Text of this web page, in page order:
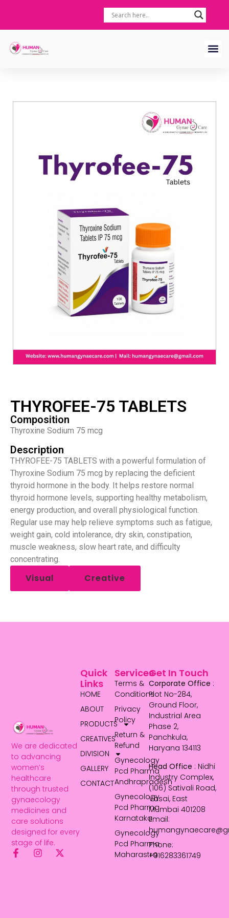
THYROFEE-75 TABLETS
Composition
Thyroxine Sodium 75 mcg
Description
THYROFEE-75 TABLETS with a powerful formulation of
Thyroxine Sodium 75 mcg by replacing the deficient
thyroid hormone in the body. It helps restore normal
thyroid hormone levels, supporting healthy metabolism,
energy production, and overall physiological function.
Regular use may help relieve symptoms such as fatigue,
weight gain, cold intolerance, dry skin, constipation,
muscle weakness, slow heart rate, and difficulty
concentrating.
Visual Creative
We are dedicated
to advancing
women’s
healthcare
through trusted
gynaecology
medicines and
care solutions
designed for every
stage of life.
Services
Terms &
Conditions
Privacy
Policy
Return &
Refund
Gynecology
Pcd Pharma
Andhrapradesh
Gynecology
Pcd Pharma
Karnataka
Gynecology
Pcd Pharma
Maharastra
Quick
Links
HOME
ABOUT
PRODUCTS
CREATIVES
DIVISION
GALLERY
CONTACT
Get In Touch
Corporate Office :
Plot No-284,
Ground Floor,
Industrial Area
Phase 2,
Panchkula,
Haryana 134113
Head Office : Nidhi
Industry Complex,
(106) Sativali Road,
Vasai, East
Mumbai 401208
Email:
Phone:
+916283361749